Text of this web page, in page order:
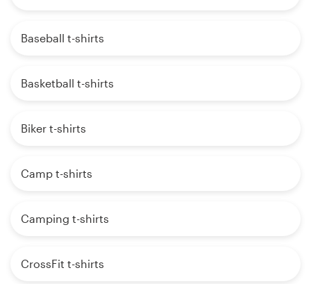
Baseball t-shirts
Basketball t-shirts
Biker t-shirts
Camp t-shirts
Camping t-shirts
CrossFit t-shirts